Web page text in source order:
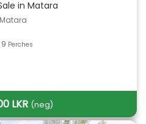
in Matara
Matara
9 Perches
LKR (neg)